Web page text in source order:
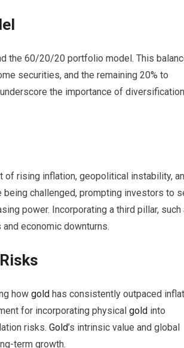
the 60/20/20 portfolio model. This
securities, and the remaining 20% to
the importance of
rising inflation, geopolitical instability,
being challenged, prompting investors to
power. Incorporating a third pillar, such
economic downturns.
how gold has consistently outpaced
for incorporating physical gold into
risks. Gold’s intrinsic value and global
term growth.